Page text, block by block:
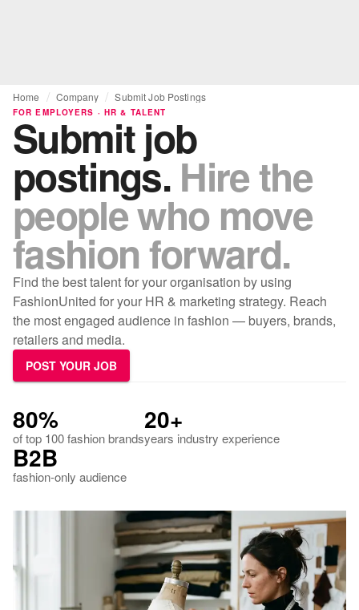
Home Company Submit Job Postings
FOR EMPLOYERS · HR & TALENT
Submit job
postings. Hire the
people who move
fashion forward.
Find the best talent for your organisation by using
FashionUnited for your HR & marketing strategy. Reach
the most engaged audience in fashion — buyers, brands,
retailers and media.
POST YOUR JOB
80%
of top 100 fashion brands
20+
years industry experience
B2B
fashion-only audience